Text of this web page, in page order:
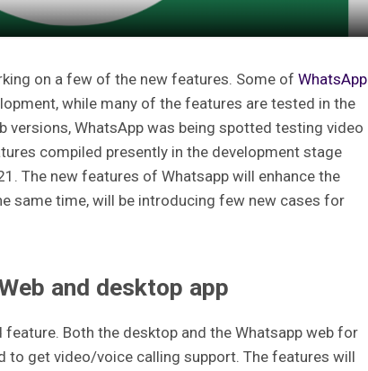
on a few of the new features. Some of WhatsApp
while many of the features are tested in the
versions, WhatsApp was being spotted testing video
compiled presently in the development stage
The new features of Whatsapp will enhance the
same time, will be introducing few new cases for
and desktop app
Both the desktop and the Whatsapp web for
to get video/voice calling support. The features will